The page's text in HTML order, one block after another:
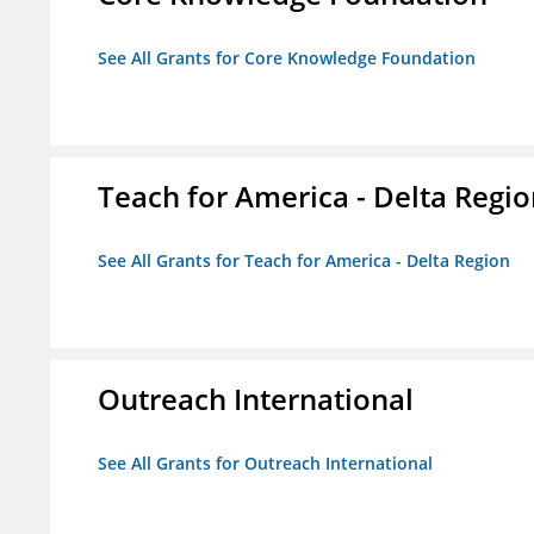
See All Grants for Core Knowledge Foundation
Teach for America - Delta
See All Grants for Teach for America - Delta Region
Outreach International
See All Grants for Outreach International